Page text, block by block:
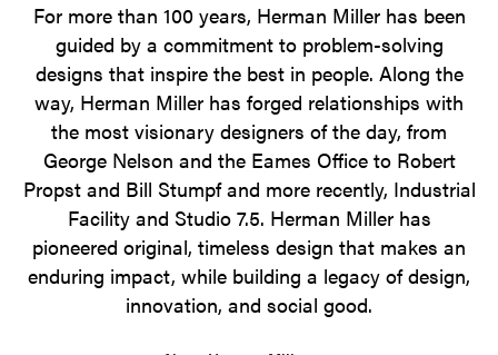
For more than 100 years, Herman Miller has been
guided by a commitment to problem-solving
designs that inspire the best in people. Along the
way, Herman Miller has forged relationships with
the most visionary designers of the day, from
George Nelson and the Eames Office to Robert
Propst and Bill Stumpf and more recently, Industrial
Facility and Studio 7.5. Herman Miller has
pioneered original, timeless design that makes an
enduring impact, while building a legacy of design,
innovation, and social good.